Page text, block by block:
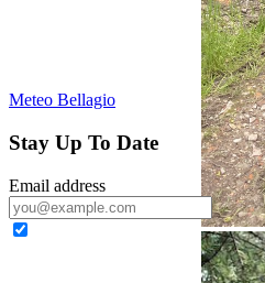
Meteo Bellagio
Stay Up To Date
Email address